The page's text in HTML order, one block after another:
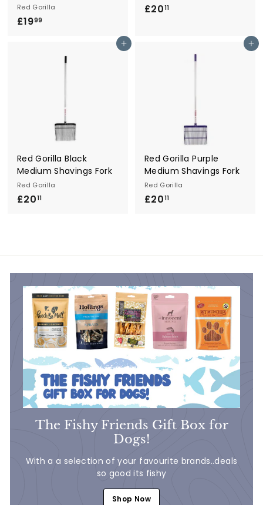
Red Gorilla
£1999
£2011
Add to cart
Red Gorilla Black
Medium Shavings Fork
Red Gorilla
£2011
1
1
Add to cart
Red Gorilla Purple
Medium Shavings Fork
Red Gorilla
£2011
1
1
The Fishy Friends Gift Box for
Dogs!
With a a selection of your favourite brands..deals
so good its fishy
Shop Now